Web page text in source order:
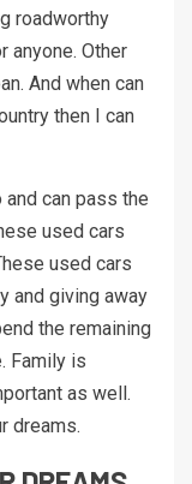
roadworthy
anyone. Other
And when can
then I can
can pass the
used cars
used cars
and giving away
the remaining
Family is
as well.
dreams.